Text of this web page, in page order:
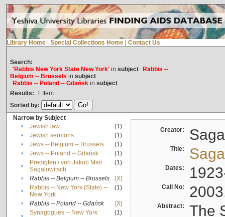
Library Home Special Collections Home Contact Us
Search:
'Rabbis New York State New York'in subject
Rabbis --
Belgium -- Brussels in subject
Rabbis -- Poland -- Gdańskin subject
Results: 1 Item
Sorted by:
Narrow by Subject
•
Jewish law
(1)
•
Jewish sermons
(1)
•
Jews -- Belgium -- Brussels
(1)
•
Jews -- Poland -- Gdańsk
(1)
•
Predigten / von Jakob Meïr
Sagalowitsch
(1)
• Rabbis -- Belgium -- Brussels
[X]
•
Rabbis -- New York (State) --
New York
(1)
• Rabbis -- Poland -- Gdańsk
[X]
Synagogues -- New York
(1)
Creator:
Title:
Dates:
Call No:
Abstract:
The